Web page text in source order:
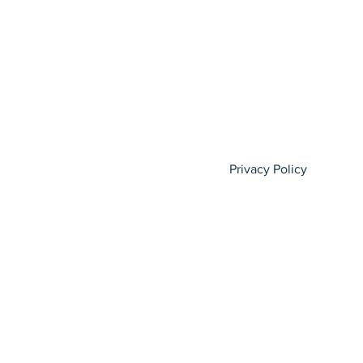
Privacy Policy